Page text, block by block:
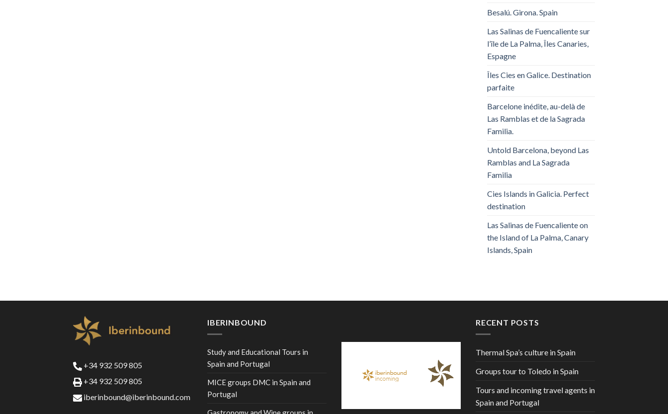
Besalú. Girona. Spain
Las Salinas de Fuencaliente sur
l’île de La Palma, Îles Canaries,
Espagne
Îles Cies en Galice. Destination
parfaite
Barcelone inédite, au-delà de
Las Ramblas et de la Sagrada
Familia.
Untold Barcelona, ​​beyond Las
Ramblas and La Sagrada
Familia
Cies Islands in Galicia. Perfect
destination
Las Salinas de Fuencaliente on
the Island of La Palma, Canary
Islands, Spain
+34 932 509 805
+34 932 509 805
iberinbound@iberinbound.com
IBERINBOUND
Study and Educational Tours in
Spain and Portugal
MICE groups DMC in Spain and
Portugal
RECENT POSTS
Thermal Spa’s culture in Spain
Groups tour to Toledo in Spain
Tours and incoming travel agents in
Spain and Portugal